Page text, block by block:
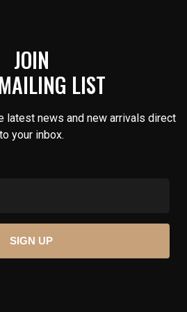
JOIN
LIST
latest news and new arrivals direct
to your inbox.